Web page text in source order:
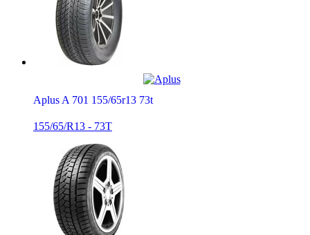
Aplus A 701 155/65r13 73t
155/65/R13 - 73T